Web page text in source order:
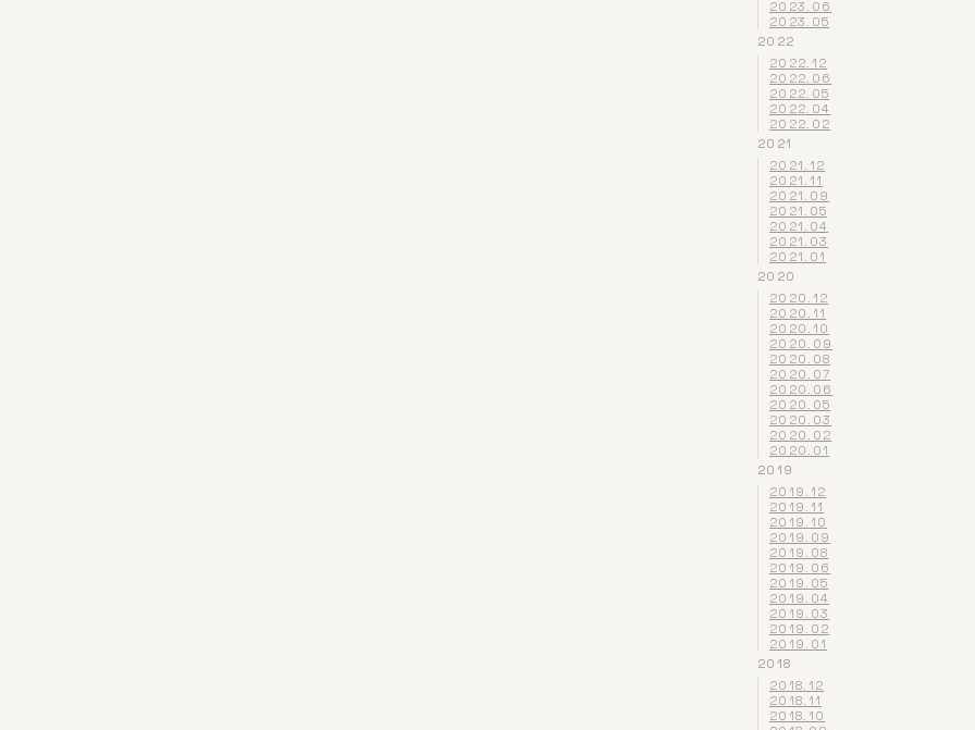
2023.06
2023.05
2022
2022.12
2022.06
2022.05
2022.04
2022.02
2021
2021.12
2021.11
2021.09
2021.05
2021.04
2021.03
2021.01
2020
2020.12
2020.11
2020.10
2020.09
2020.08
2020.07
2020.06
2020.05
2020.03
2020.02
2020.01
2019
2019.12
2019.11
2019.10
2019.09
2019.08
2019.06
2019.05
2019.04
2019.03
2019.02
2019.01
2018
2018.12
2018.11
2018.10